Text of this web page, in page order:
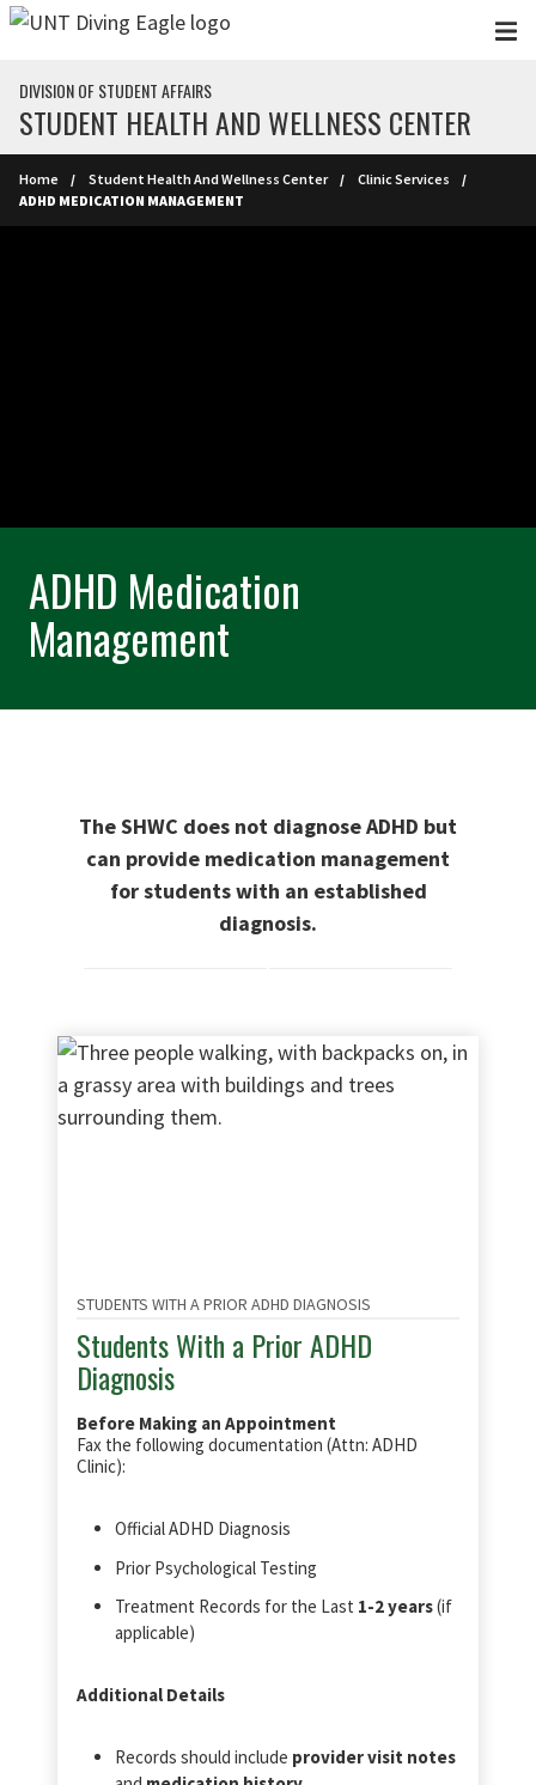
Skip to main content
DIVISION OF STUDENT AFFAIRS
STUDENT HEALTH AND WELLNESS CENTER
Home Student Health And Wellness Center
Clinic Services
ADHD MEDICATION MANAGEMENT
ADHD Medication
Management
The SHWC does not diagnose ADHD but
can provide medication management
for students with an established
diagnosis.
STUDENTS WITH A PRIOR ADHD DIAGNOSIS
Students With a Prior ADHD
Diagnosis
Before Making an Appointment
Fax the following documentation (Attn: ADHD
Clinic):
Official ADHD Diagnosis
Prior Psychological Testing
Treatment Records for the Last 1-2 years(if
applicable)
Additional Details
Records should include provider visit notes